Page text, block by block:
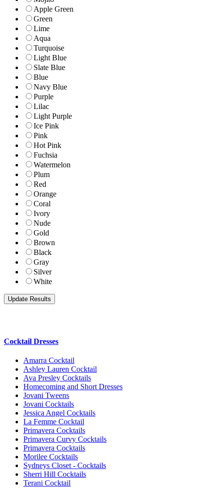
Apple Green
Green
Lime
Aqua
Turquoise
Light Blue
Slate Blue
Blue
Navy Blue
Purple
Lilac
Light Purple
Ice Pink
Pink
Hot Pink
Fuchsia
Watermelon
Plum
Red
Orange
Coral
Ivory
Nude
Gold
Brown
Black
Gray
Silver
White
Cocktail Dresses
Amarra Cocktail
Ashley Lauren Cocktail
Ava Presley Cocktails
Homecoming and Short Dresses
Jovani Tweens
Jovani Cocktails
Jessica Angel Cocktails
La Femme Cocktail
Primavera Cocktails
Primavera Curvy Cocktails
Primavera Cocktails
Morilee Cocktails
Sydneys Closet - Cocktails
Sherri Hill Cocktails
Terani Cocktail